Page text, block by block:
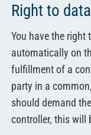
Right to
You have the right
automatically on
fulfillment of a
party in a
should demand
controller, this will